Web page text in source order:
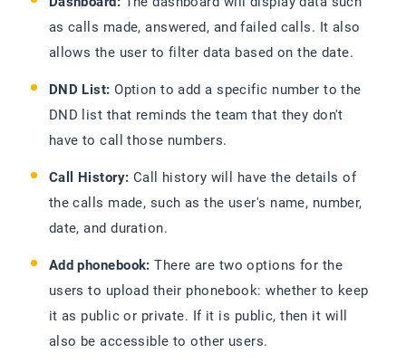
as calls made, answered, and failed calls. It also
allows the user to filter data based on the date.
DND List: Option to add a specific number to the
DND list that reminds the team that they don't
have to call those numbers.
Call History: Call history will have the details of
the calls made, such as the user's name, number,
date, and duration.
Add phonebook: There are two options for the
users to upload their phonebook: whether to keep
it as public or private. If it is public, then it will
also be accessible to other users.